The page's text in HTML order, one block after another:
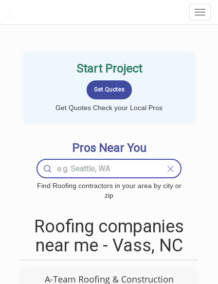
Start Project
Get Quotes Check your Local Pros
Pros Near You
Find Roofing contractors in your area by city or
zip
Roofing companies
near me - Vass, NC
A-Team Roofing & Construction